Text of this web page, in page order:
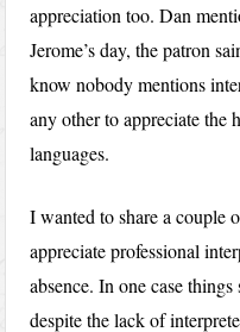
appreciation too. Dan
Jerome’s day, the patron
know nobody mentions
any other to appreciate the
languages.
I wanted to share a couple
appreciate professional
absence. In one case
despite the lack of